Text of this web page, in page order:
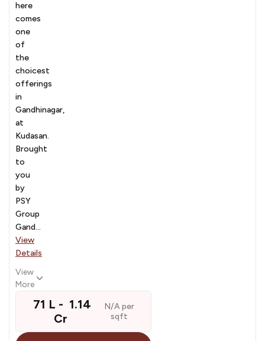
here
comes
one
of
the
choicest
offerings
in
Gandhinagar,
at
Kudasan.
Brought
to
you
by
PSY
Group
Gand...
View
Details
View
More
₹ 71 L - ₹ 1.14
Cr
N/A per
sqft